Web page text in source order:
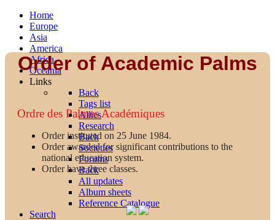
Home
Europe
Asia
America
Africa
Oceania
Links
Back
Tags list
Allies
Research
Back
Societies
Forums
Back
All updates
Album sheets
Reference Catalogue
Search
Order of Academic Palms
Ordre des Palmes Académiques
Order instituted on 25 June 1984.
Order awarded for significant contributions to the
national education system.
Order have three classes.